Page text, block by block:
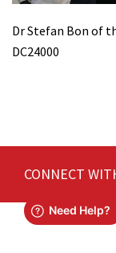
Dr Stefan Bon of
DC24000
CONNECT